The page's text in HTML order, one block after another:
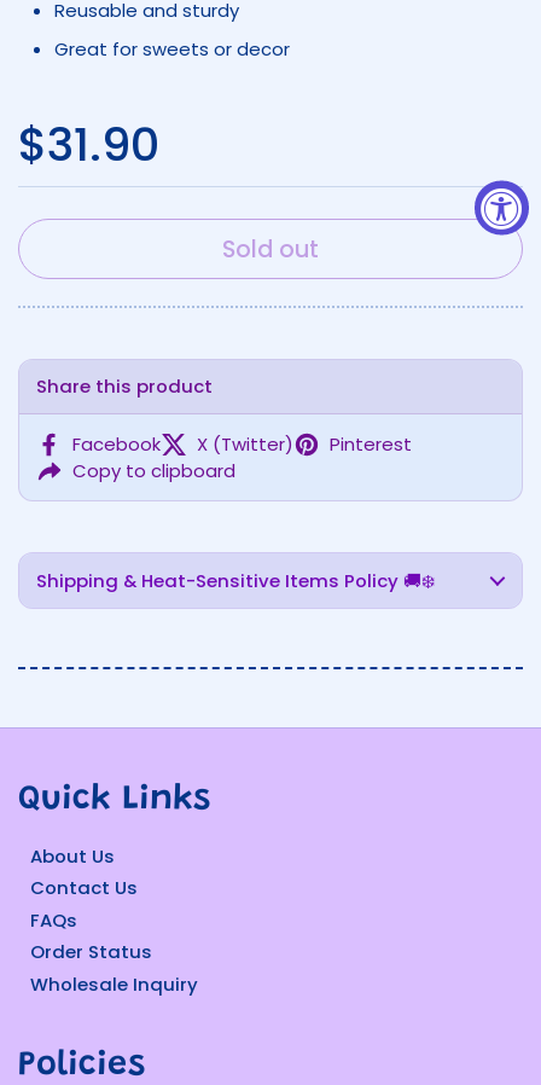
Reusable and sturdy
Great for sweets or decor
Regular price
$31.90
Sold out
Share this product
Facebook X (Twitter)
Pinterest
Copy to clipboard
Shipping & Heat-Sensitive Items Policy 🚚❄️
Quick Links
About Us
Contact Us
FAQs
Order Status
Wholesale Inquiry
Policies